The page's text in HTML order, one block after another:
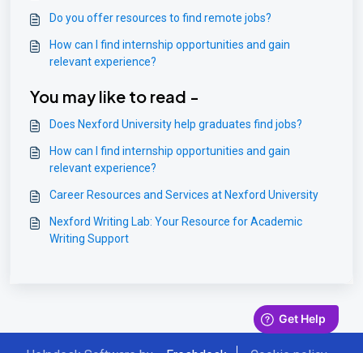
Do you offer resources to find remote jobs?
How can I find internship opportunities and gain
relevant experience?
You may like to read -
Does Nexford University help graduates find jobs?
How can I find internship opportunities and gain
relevant experience?
Career Resources and Services at Nexford University
Nexford Writing Lab: Your Resource for Academic
Writing Support